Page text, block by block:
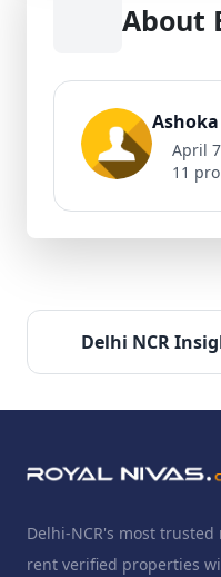
About
April
11
Delhi NCR
Delhi-NCR's most
rent verified properties